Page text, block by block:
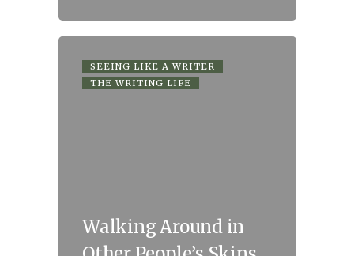
SEEING LIKE A WRITER
THE WRITING LIFE
Walking Around in